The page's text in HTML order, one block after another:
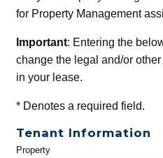
for Property Management
Important: Entering the
change the legal and/or
in your lease.
*Denotes a required field.
Tenant Information
General
Property